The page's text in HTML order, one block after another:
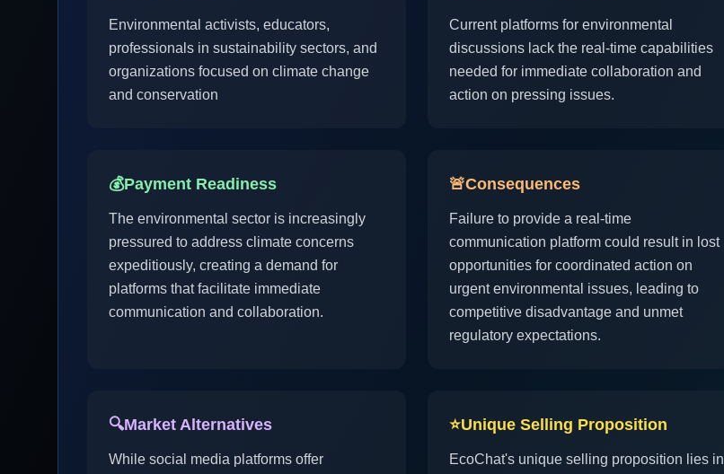
Environmental activists, educators,
professionals in sustainability sectors, and
organizations focused on climate change
and conservation
Current platforms for environmental
discussions lack the real-time capabilities
needed for immediate collaboration and
action on pressing issues.
💰Payment Readiness
The environmental sector is increasingly
pressured to address climate concerns
expeditiously, creating a demand for
platforms that facilitate immediate
communication and collaboration.
🚨Consequences
Failure to provide a real-time
communication platform could result in lost
opportunities for coordinated action on
urgent environmental issues, leading to
competitive disadvantage and unmet
regulatory expectations.
🔍Market Alternatives
While social media platforms offer
⭐Unique Selling Proposition
EcoChat's unique selling proposition lies in